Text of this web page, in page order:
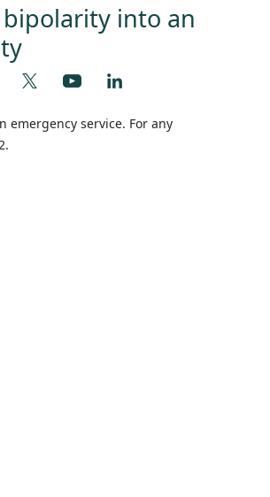
into an
emergency service. For any